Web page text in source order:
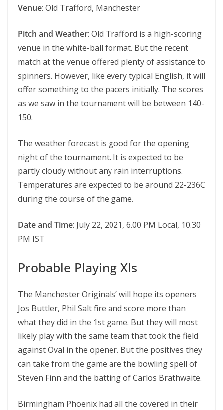
Venue: Old Trafford, Manchester
Pitch and Weather: Old Trafford is a high-scoring
venue in the white-ball format. But the recent
match at the venue offered plenty of assistance to
spinners. However, like every typical English, it will
offer something to the pacers initially. The scores
as we saw in the tournament will be between 140-
150.
The weather forecast is good for the opening
night of the tournament. It is expected to be
partly cloudy without any rain interruptions.
Temperatures are expected to be around 22-236C
during the course of the game.
Date and Time: July 22, 2021, 6.00 PM Local, 10.30
PM IST
Probable Playing XIs
The Manchester Originals’ will hope its openers
Jos Buttler, Phil Salt fire and score more than
what they did in the 1st game. But they will most
likely play with the same team that took the field
against Oval in the opener. But the positives they
can take from the game are the bowling spell of
Steven Finn and the batting of Carlos Brathwaite.
Birmingham Phoenix had all the covered in their